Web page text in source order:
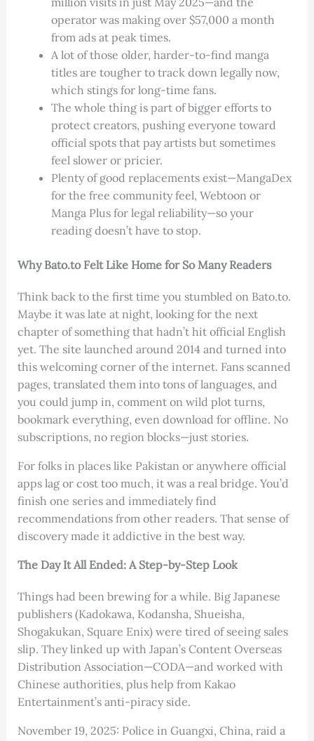
operator was making over $57,000 a month
from ads at peak times.
A lot of those older, harder-to-find manga
titles are tougher to track down legally now,
which stings for long-time fans.
The whole thing is part of bigger efforts to
protect creators, pushing everyone toward
official spots that pay artists but sometimes
feel slower or pricier.
Plenty of good replacements exist—MangaDex
for the free community feel, Webtoon or
Manga Plus for legal reliability—so your
reading doesn’t have to stop.
Why Bato.to Felt Like Home for So Many Readers
Think back to the first time you stumbled on Bato.to.
Maybe it was late at night, looking for the next
chapter of something that hadn’t hit official English
yet. The site launched around 2014 and turned into
this welcoming corner of the internet. Fans scanned
pages, translated them into tons of languages, and
you could jump in, comment on wild plot turns,
bookmark everything, even download for offline. No
subscriptions, no region blocks—just stories.
For folks in places like Pakistan or anywhere official
apps lag or cost too much, it was a real bridge. You’d
finish one series and immediately find
recommendations from other readers. That sense of
discovery made it addictive in the best way.
The Day It All Ended: A Step-by-Step Look
Things had been brewing for a while. Big Japanese
publishers (Kadokawa, Kodansha, Shueisha,
Shogakukan, Square Enix) were tired of seeing sales
slip. They linked up with Japan’s Content Overseas
Distribution Association—CODA—and worked with
Chinese authorities, plus help from Kakao
Entertainment’s anti-piracy side.
November 19, 2025: Police in Guangxi, China, raid a